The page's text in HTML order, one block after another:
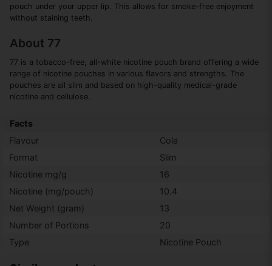
pouch under your upper lip. This allows for smoke-free enjoyment
without staining teeth.
About 77
77 is a tobacco-free, all-white nicotine pouch brand offering a wide
range of nicotine pouches in various flavors and strengths. The
pouches are all slim and based on high-quality medical-grade
nicotine and cellulose.
Facts
Flavour
Cola
Format
Slim
Nicotine mg/g
16
Nicotine (mg/pouch)
10.4
Net Weight (gram)
13
Number of Portions
20
Type
Nicotine Pouch